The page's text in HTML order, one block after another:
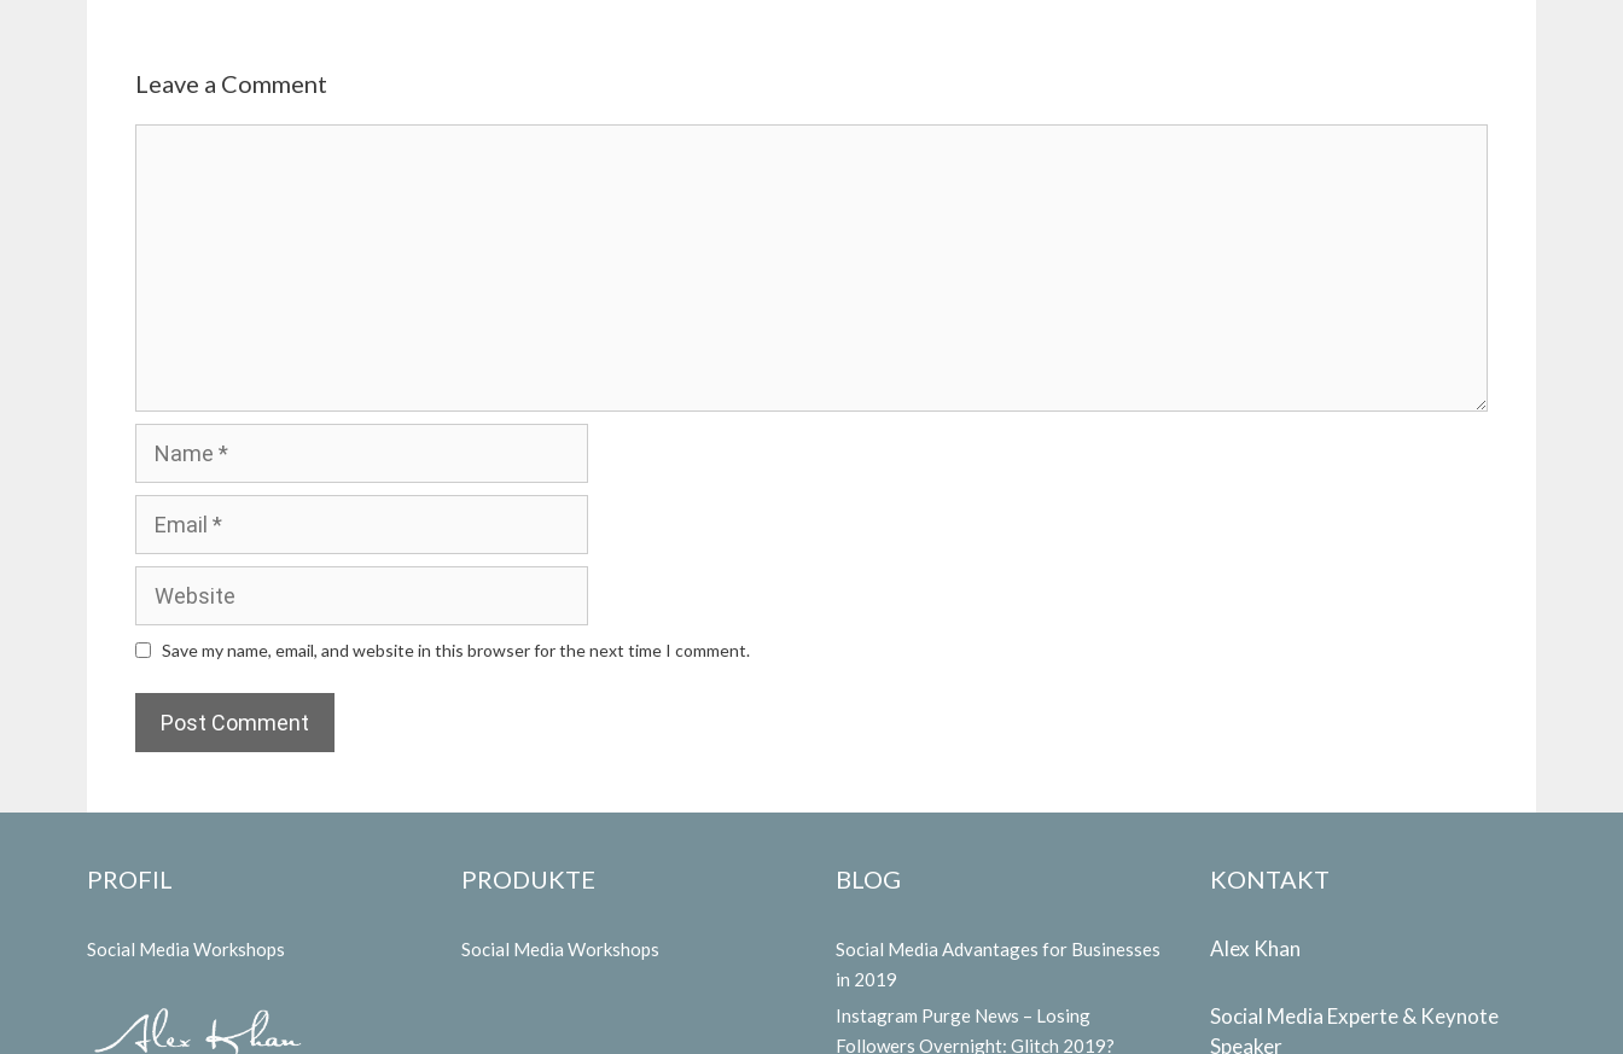
Leave a Comment
Save my name, email, and website in this browser for the next time I comment.
PROFIL
Social Media Workshops
PRODUKTE
Social Media Workshops
BLOG
Social Media Advantages for Businesses
in 2019
Instagram Purge News – Losing
Followers Overnight: Glitch 2019?
KONTAKT
Alex Khan
Social Media Experte & Keynote
Speaker